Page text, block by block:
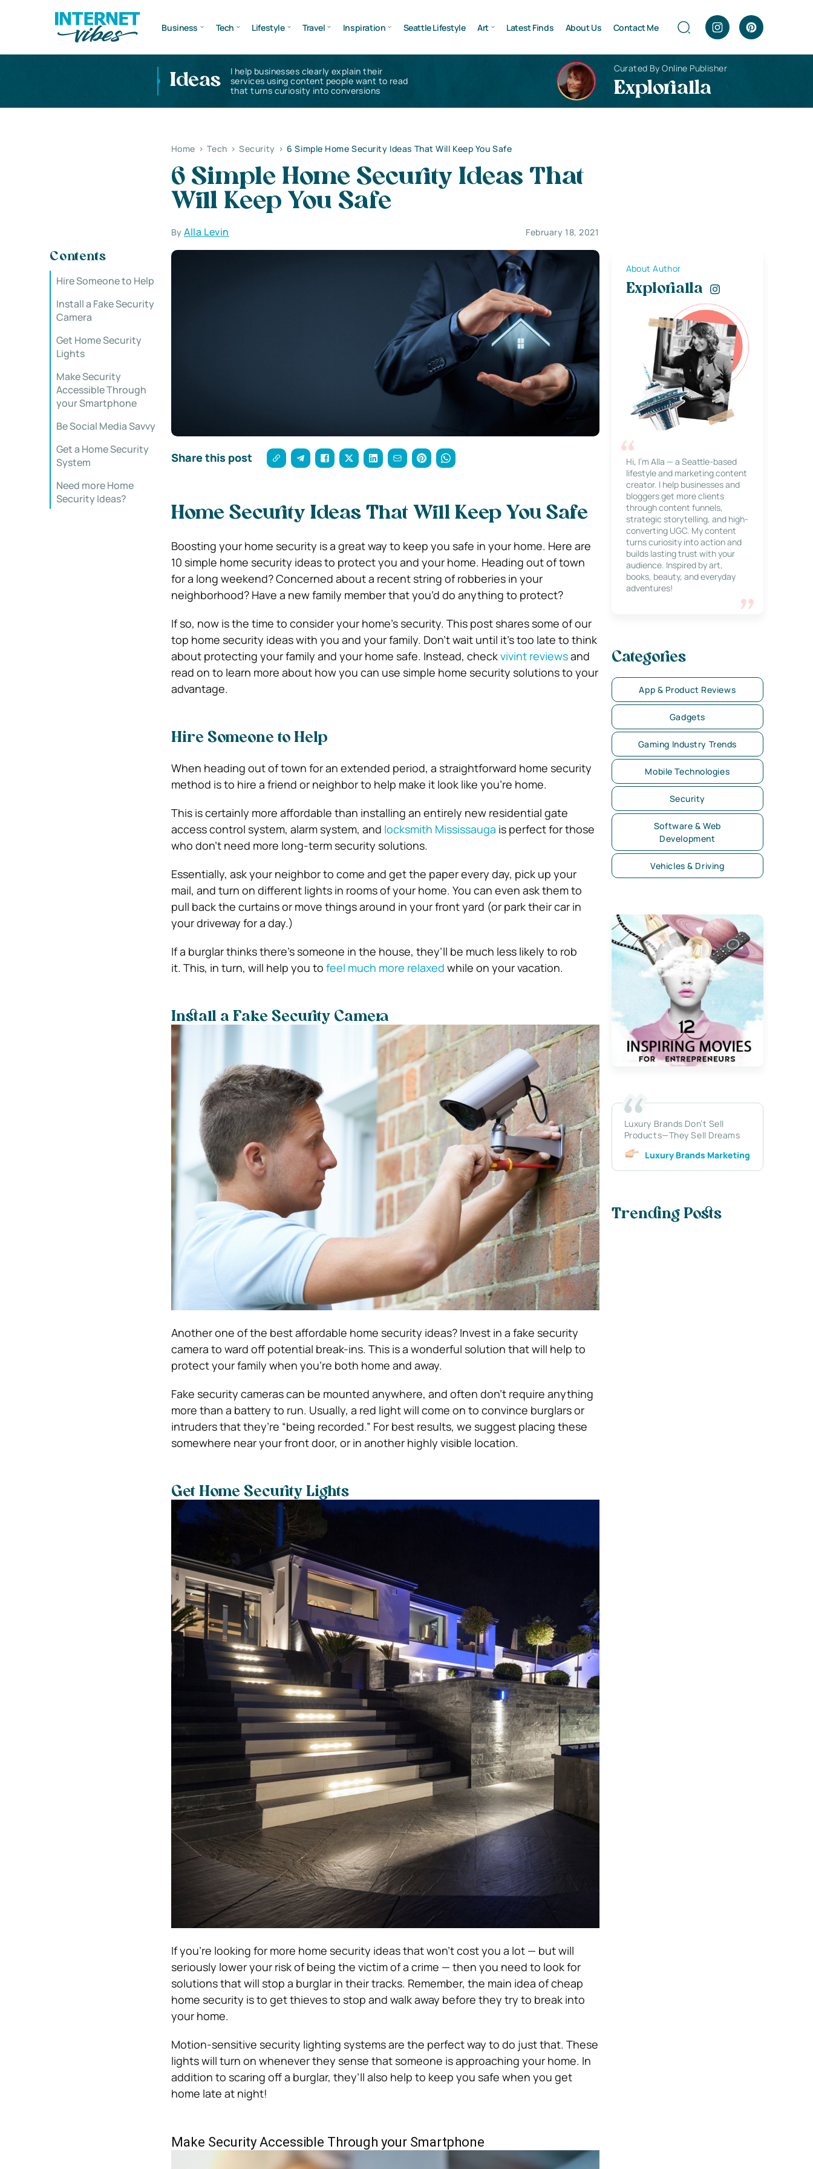
Business Tech Lifestyle Travel Inspiration Seattle Lifestyle Art Latest Finds About Us Contact Me
Ideas
I help businesses clearly explain their
services using content people want to read
that turns curiosity into conversions
Curated By Online Publisher
Explorialla
Home > Tech > Security > 6 Simple Home Security Ideas That Will Keep You Safe
6 Simple Home Security Ideas That
Will Keep You Safe
ByAlla Levin February 18, 2021
Contents
Hire Someone to Help
Install a Fake Security
Camera
Get Home Security
Lights
Make Security
Accessible Through
your Smartphone
Be Social Media Savvy
Get a Home Security
System
Need more Home
Security Ideas?
Share this post
Home Security Ideas That Will Keep You Safe
Boosting your home security is a great way to keep you safe in your home. Here are
10 simple home security ideas to protect you and your home. Heading out of town
for a long weekend? Concerned about a recent string of robberies in your
neighborhood? Have a new family member that you’d do anything to protect?
If so, now is the time to consider your home’s security. This post sharessome of our
top home security ideas with you and your family. Don’t wait until it’s too late to think
about protecting your family and your home safe. Instead, checkvivint reviewsand
read on to learn more about how you can use simple home security solutions to your
advantage.
Hire Someone to Help
When heading out of town for an extended period, a straightforward home security
method is to hire a friend or neighbor to help make it look like you’re home.
This is certainly more affordable than installing an entirely new residential gate
access control system, alarm system, and locksmith Mississauga is perfect for those
who don’t need more long-term security solutions.
Essentially, ask your neighbor to come and get the paper every day, pick up your
mail, and turn on different lights in rooms of your home. You can even ask them to
pull back the curtains or move things around in your front yard (or park their car in
your driveway for a day.)
If a burglar thinks there’s someone in the house, they’ll be much less likely to rob
it. This, in turn, will help you to feel much more relaxed while on your vacation.
Install a Fake Security Camera
Another one of the best affordable home security ideas? Invest in a fake security
camera to ward off potential break-ins. This is a wonderful solution that will help to
protect your family when you’re both home and away.
Fake security cameras can be mounted anywhere, and often don’t require anything
more than a battery to run. Usually, a red light will come on to convince burglars or
intruders that they’re “being recorded.” For best results, we suggest placing these
somewhere near your front door, or in another highly visible location.
Get Home Security Lights
If you’re looking for more home security ideas that won’t cost you a lot — but will
seriously lower your risk of being the victim of a crime — then you need to look for
solutions that will stop a burglar in their tracks. Remember, the main idea of cheap
home security is to get thieves to stop and walk away before they try to break into
your home.
Motion-sensitive security lighting systems are the perfect way to do just that. These
lights will turn on whenever they sense that someone is approaching your home. In
addition to scaring off a burglar, they’ll also help to keep you safe when you get
home late at night!
Make Security Accessible Through your Smartphone
About Author
Explorialla
Hi, I’m Alla — a Seattle-based
lifestyle and marketing content
creator. I help businesses and
bloggers get more clients
through content funnels,
strategic storytelling, and high-
converting UGC. My content
turns curiosity into action and
builds lasting trust with your
audience. Inspired by art,
books, beauty, and everyday
adventures!
Categories
App & Product Reviews
Gadgets
Gaming Industry Trends
Mobile Technologies
Security
Software & Web
Development
Vehicles & Driving
Luxury Brands Don’t Sell
Products—They Sell Dreams
Luxury Brands Marketing
Trending Posts